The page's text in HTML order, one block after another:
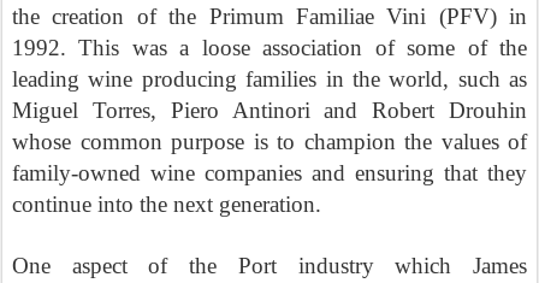
the creation of the Primum Familiae Vini (PFV) in
1992. This was a loose association of some of the
leading wine producing families in the world, such as
Miguel Torres, Piero Antinori and Robert Drouhin
whose common purpose is to champion the values of
family-owned wine companies and ensuring that they
continue into the next generation.
One aspect of the Port industry which James